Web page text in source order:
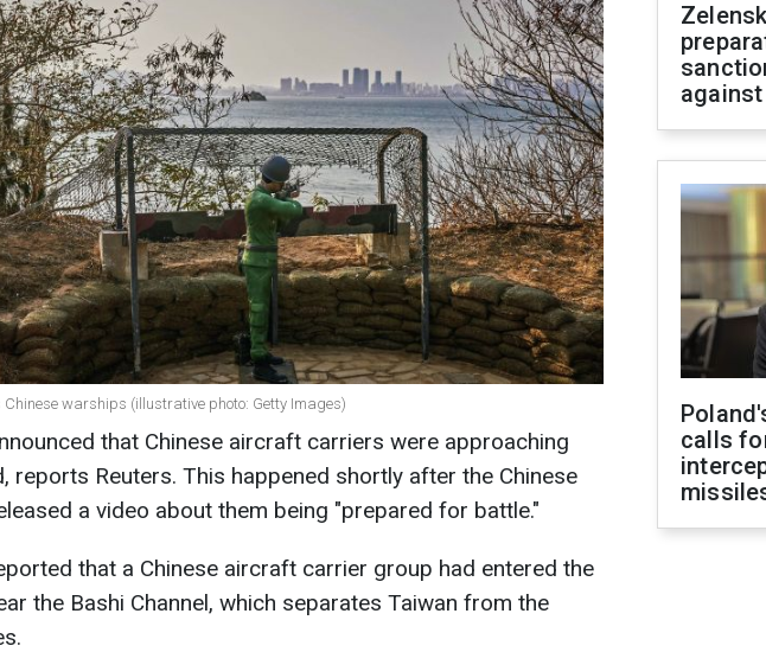
warships (illustrative photo: Getty Images)
that Chinese aircraft carriers were approaching
reports Reuters. This happened shortly after the Chinese
a video about them being "prepared for battle."
that a Chinese aircraft carrier group had entered the
the Bashi Channel, which separates Taiwan from the
calls